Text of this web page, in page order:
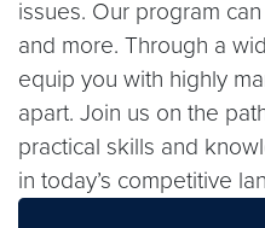
issues. Our program
and more. Through a
equip you with highly
apart. Join us on the
practical skills and
in today’s competitive